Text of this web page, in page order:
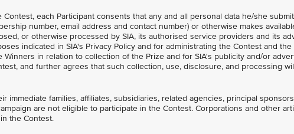
Contest, each Participant consents that any and all personal data he/she
number, email address and contact number) or otherwise makes
or otherwise processed by SIA, its authorised service providers and its
indicated in SIA's Privacy Policy and for administrating the Contest and
Winners in relation to collection of the Prize and for SIA's publicity and/or
and further agrees that such collection, use, disclosure, and processing
immediate families, affiliates, subsidiaries, related agencies, principal
are not eligible to participate in the Contest. Corporations and other
the Contest.